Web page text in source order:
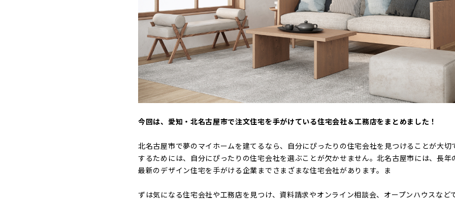
今回は、愛知・北名古屋市で注文住宅を手がけている住宅会社＆工務店をまとめました！
北名古屋市で夢のマイホームを建てるなら、自分にぴったりの住宅会社を見つけることが大
するためには、自分にぴったりの住宅会社を選ぶことが欠かせません。北名古屋市には、長
最新のデザイン住宅を手がける企業までさまざまな住宅会社があります。ま
ずは気になる住宅会社や工務店を見つけ、資料請求やオンライン相談会、オープンハウスなど